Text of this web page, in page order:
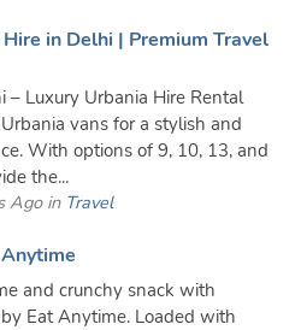
in Delhi | Premium Travel
– Luxury Urbania Hire Rental
vans for a stylish and
With options of 9, 10, 13, and
the...
Ago in Travel
and crunchy snack with
Eat Anytime. Loaded with